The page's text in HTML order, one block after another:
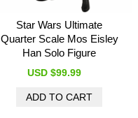
Star Wars Ultimate
Quarter Scale Mos Eisley
Han Solo Figure
USD $99.99